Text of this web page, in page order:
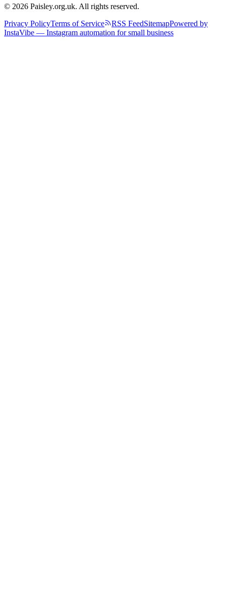
© 2026 Paisley.org.uk. All rights reserved.
Privacy PolicyTerms of Service RSS FeedSitemapPowered by
InstaVibe — Instagram automation for small business